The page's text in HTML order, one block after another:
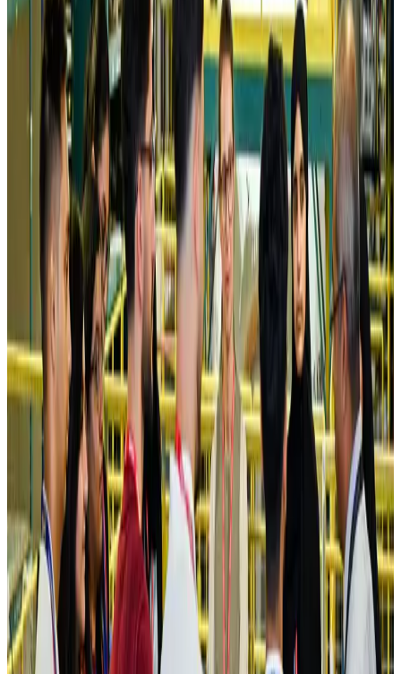
Airlines and Routes Aug 5, 2026
Riyadh Air debuts Mumbai flights, opens bookings for Pakistan, Philippines
Airlines and Routes Aug 5, 2026
Saudi Arabia allows Bangladeshi workers to renew Iqama under new
NRB Connect Aug 4, 2026
Turkish Airlines holds workshop on NDC platform in Dhaka
Aviation Aug 4, 2026
Former IATA head Willie Walsh takes charge as IndiGo CEO
Airlines and Routes Aug 4, 2026
Ashwani Nayar wins Asia's most eminent GM award in Singapore
Hotels Aug 4, 2026
Maldives, Ethiopia sign deal to launch direct flights
Airlines and RoutesAug 3, 2026
New Fujairah terminals to offer UAE alternative cargo route
Cargo and Logistics Aug 3, 2026
IATA vows support to Bangladesh aviation, tourism development
AviationAug 3, 2026
US Embassy warns travelers against relying on American public benefits